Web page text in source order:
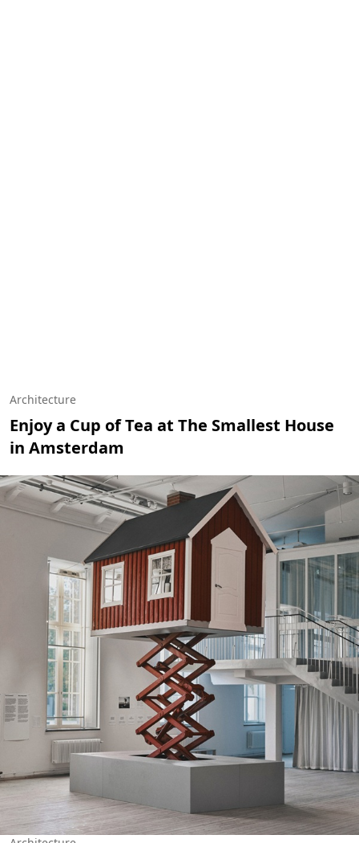
Architecture
Enjoy a Cup of Tea at The Smallest House
in Amsterdam